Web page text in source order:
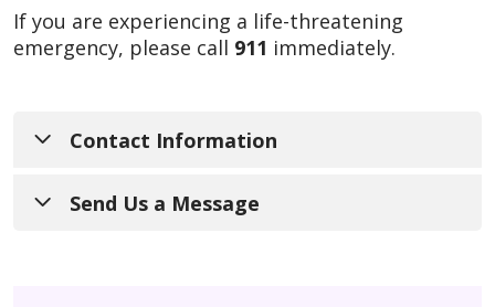
If you are experiencing a life-threatening
emergency, please call 911 immediately.
Contact Information
Call Us:1-240-690-3400
Send Us a Message